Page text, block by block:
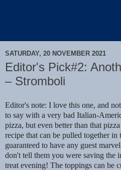
SATURDAY, 20 NOVEMBER 2021
Editor's Pick#2:
– Stromboli
Editor's note: I love this one, and
to say with a very bad Italian-
pizza, but even better than that
recipe that can be pulled together in
guaranteed to have any guest
don't tell them you were saving the
treat evening! The toppings can be